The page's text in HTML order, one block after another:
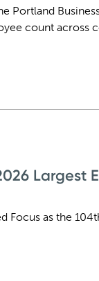
Portland
count across
Largest
Focus as the